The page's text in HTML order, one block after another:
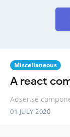
Miscellaneous
A react
Adsense
01 JULY 2020